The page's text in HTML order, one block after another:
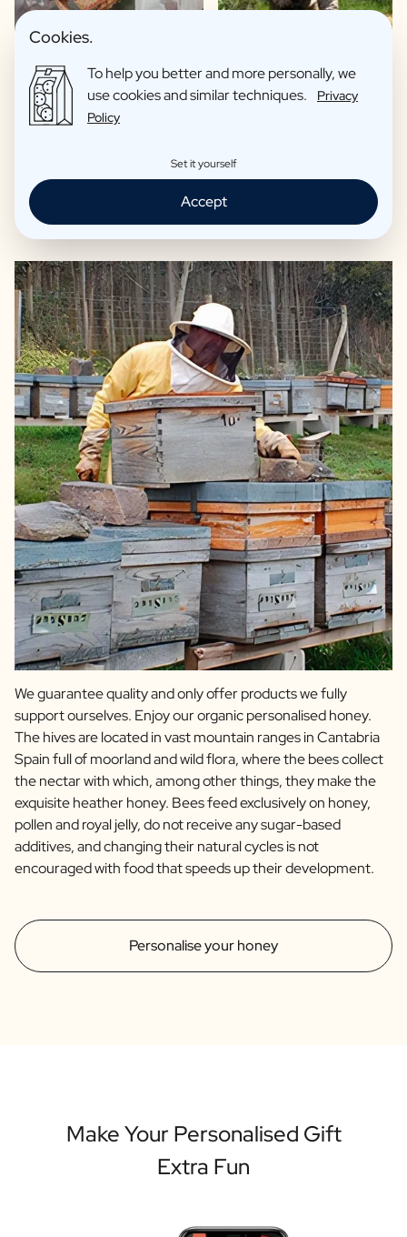
100% Organic origin
Originating from Cantabria Spain
Ideal on your sandwich or in your tea
Personalise your honey
We guarantee quality and only offer products we fully
support ourselves. Enjoy our organic personalised honey.
The hives are located in vast mountain ranges in Cantabria
Spain full of moorland and wild flora, where the bees collect
the nectar with which, among other things, they make the
exquisite heather honey. Bees feed exclusively on honey,
pollen and royal jelly, do not receive any sugar-based
additives, and changing their natural cycles is not
encouraged with food that speeds up their development.
Make Your Personalised Gift
Extra Fun
Cookies.
To help you better and more personally, we
use cookies and similar techniques.
Privacy
Policy
Set it yourself
Accept